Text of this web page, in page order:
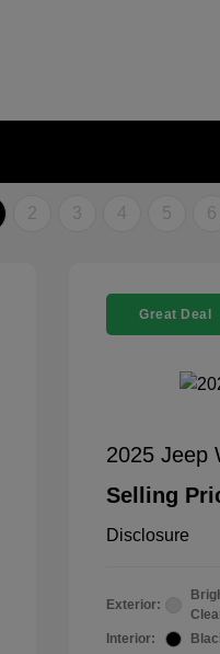
2 3 4 5 6
Great Deal
2025 Jeep
Selling
Disclosure
Exterior:
Interior: